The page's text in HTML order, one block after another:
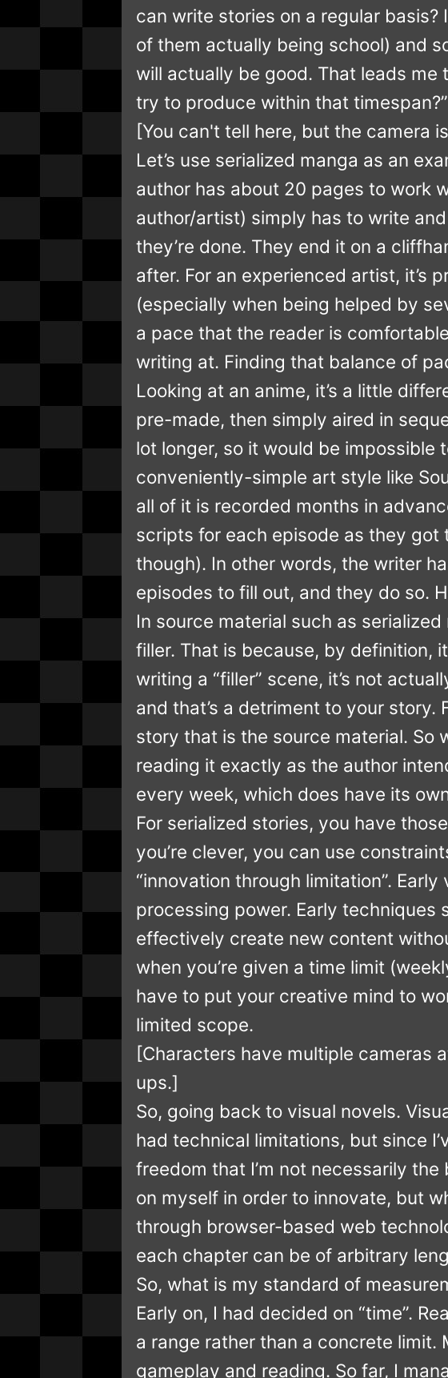
can write stories on a regular
of them actually being school) and
will actually be good. That leads me
try to produce within that timespan?”
[You can't tell here, but the camera
Let’s use serialized manga as an
author has about 20 pages to work
author/artist) simply has to write
they’re done. They end it on a
after. For an experienced artist, it’s
(especially when being helped by
a pace that the reader is
writing at. Finding that balance of
Looking at an anime, it’s a little
pre-made, then simply aired in
lot longer, so it would be impossible
conveniently-simple art style like
all of it is recorded months in
scripts for each episode as they
though). In other words, the writer
episodes to fill out, and they do so.
In source material such as
filler. That is because, by definition,
writing a “filler” scene, it’s not
and that’s a detriment to your story.
story that is the source material. So
reading it exactly as the author
every week, which does have its
For serialized stories, you have
you’re clever, you can use
“innovation through limitation”.
processing power. Early
effectively create new content
when you’re given a time limit
have to put your creative mind to
limited scope.
[Characters have multiple cameras
ups.]
So, going back to visual novels.
had technical limitations, but since
freedom that I’m not necessarily
on myself in order to innovate, but
through browser-based web
each chapter can be of arbitrary
So, what is my standard of
Early on, I had decided on “time”.
a range rather than a concrete
gameplay and reading. So far, I